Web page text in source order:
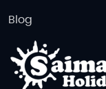
Blog